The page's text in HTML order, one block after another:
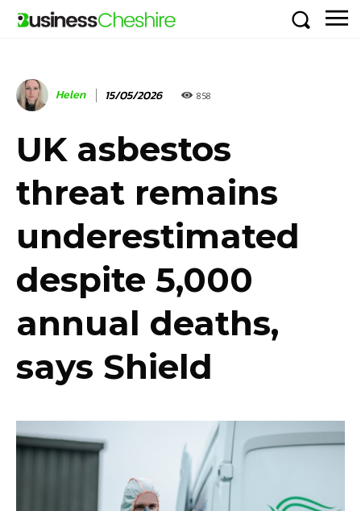
Helen 15/05/2026 858
UK asbestos
threat remains
underestimated
despite 5,000
annual deaths,
says Shield